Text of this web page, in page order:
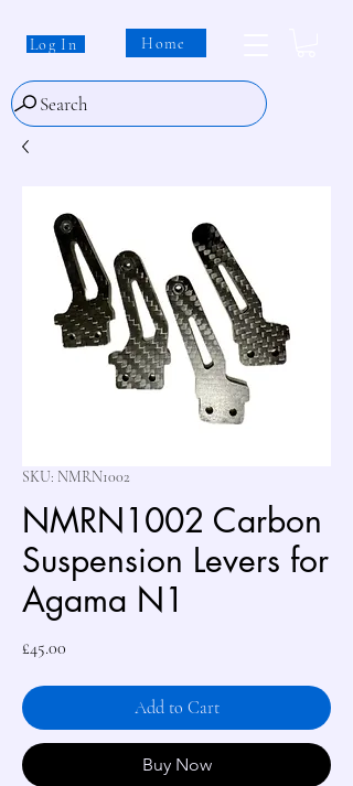
Log In Home
Search
SKU: NMRN1002
NMRN1002 Carbon
Suspension Levers for
Agama N1
£45.00
Add to Cart
Buy Now